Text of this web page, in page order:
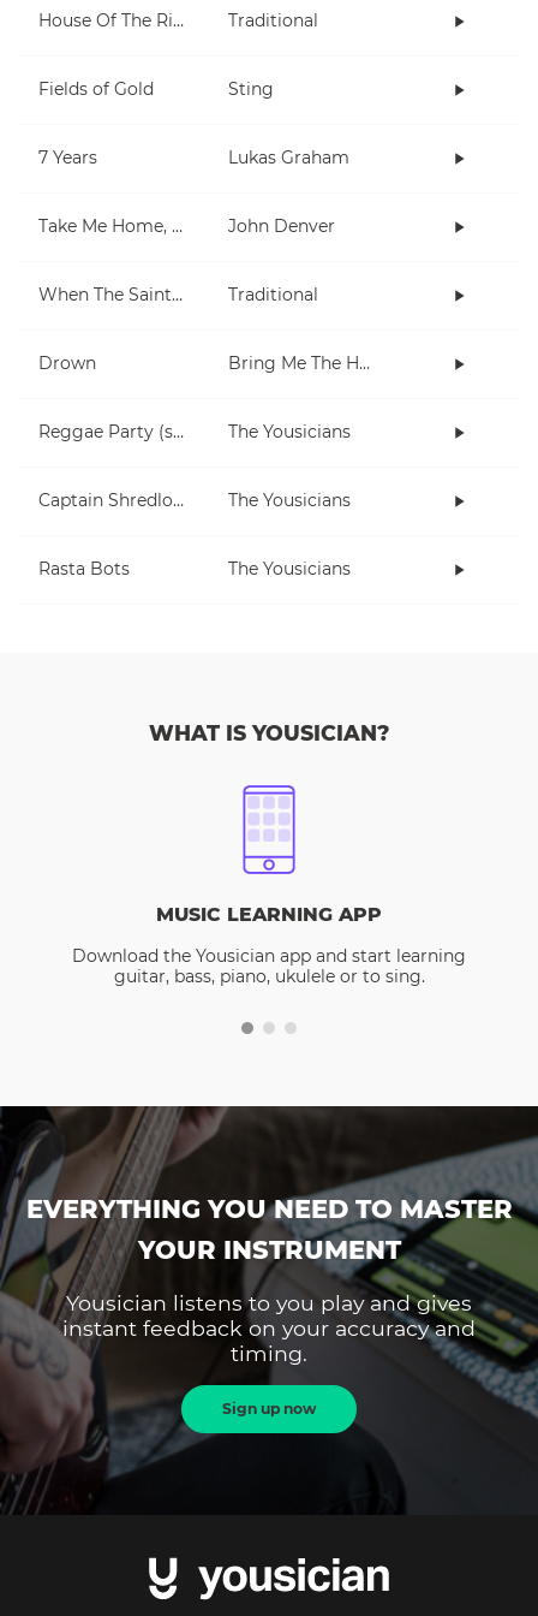
House Of The Rising Sun Traditional
Fields of Gold Sting
7 Years Lukas Graham
Take Me Home, Country Roads John Denver
When The Saints Go Marching In Traditional
Drown Bring Me The Horizon
Reggae Party (short) The Yousicians
Captain Shredlock The Yousicians
Rasta Bots The Yousicians
WHAT IS YOUSICIAN?
MUSIC LEARNING APP
Download the Yousician app and start learning
guitar, bass, piano, ukulele or to sing.
EVERYTHING YOU NEED TO MASTER
YOUR INSTRUMENT
Yousician listens to you play and gives
instant feedback on your accuracy and
timing.
Sign up now